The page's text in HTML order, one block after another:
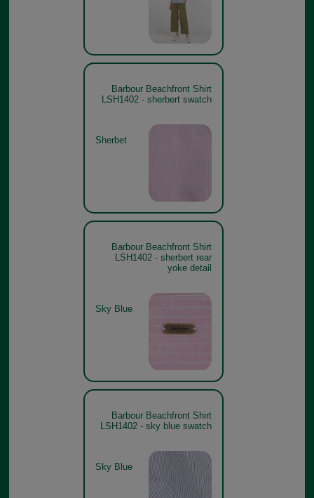
Barbour Beachfront Shirt
LSH1402 - sherbert swatch
Sherbet
Barbour Beachfront Shirt
LSH1402 - sherbert rear
yoke detail
Sky Blue
Barbour Beachfront Shirt
LSH1402 - sky blue swatch
Sky Blue